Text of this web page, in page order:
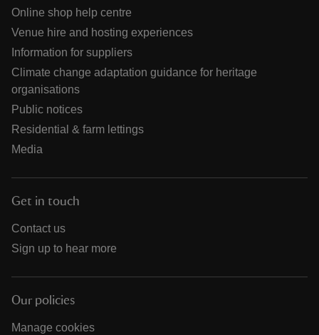
Online shop help centre
Venue hire and hosting experiences
Information for suppliers
Climate change adaptation guidance for heritage
organisations
Public notices
Residential & farm lettings
Media
Get in touch
Contact us
Sign up to hear more
Our policies
Manage cookies